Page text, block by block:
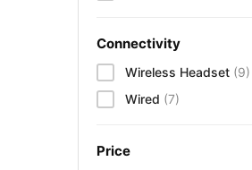
Connectivity
Wireless Headset (9)
Wired (7)
Price